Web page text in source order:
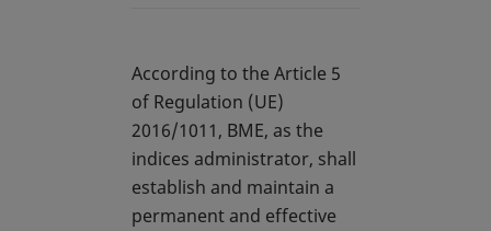
According to the Article 5
of Regulation (UE)
2016/1011, BME, as the
indices administrator, shall
establish and maintain a
permanent and effective